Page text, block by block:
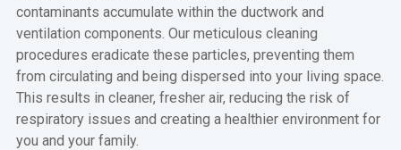
contaminants accumulate within the ductwork and
ventilation components. Our meticulous cleaning
procedures eradicate these particles, preventing them
from circulating and being dispersed into your living space.
This results in cleaner, fresher air, reducing the risk of
respiratory issues and creating a healthier environment for
you and your family.